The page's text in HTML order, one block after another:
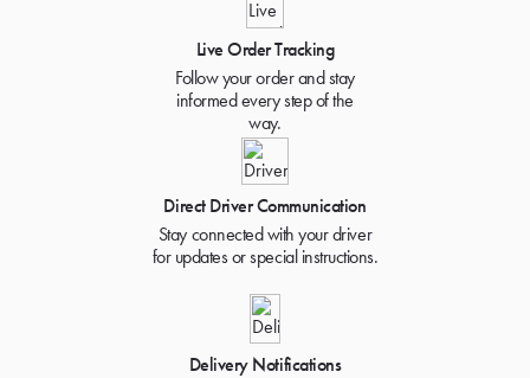
Live Order Tracking
Follow your order and stay
informed every step of the
way.
Direct Driver Communication
Stay connected with your driver
for updates or special instructions.
Delivery Notifications